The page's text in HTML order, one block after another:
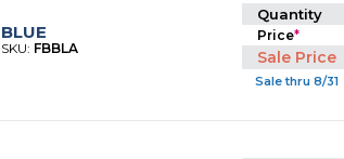
BLUE
SKU: FBBLA
Quantity
Price*
Sale Price
Sale thru 8/31